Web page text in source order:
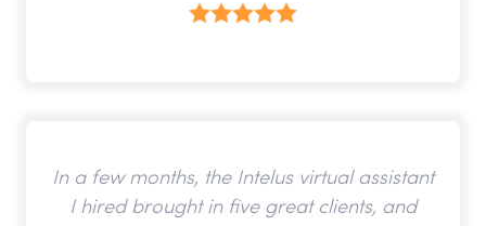
In a few months, the Intelus virtual assistant
I hired brought in five great clients, and